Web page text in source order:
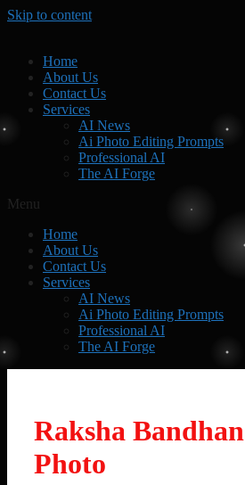
Skip to content
Home
About Us
Contact Us
Services
AI News
Ai Photo Editing Prompts
Professional AI
The AI Forge
Menu
Home
About Us
Contact Us
Services
AI News
Ai Photo Editing Prompts
Professional AI
The AI Forge
Raksha Bandhan
Photo